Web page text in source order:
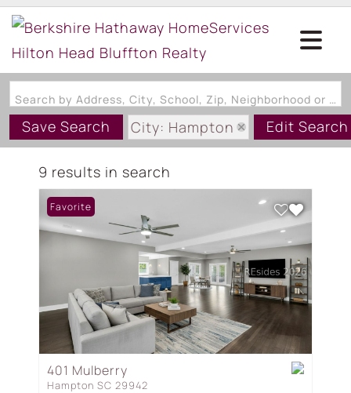
Search by Address, City, School, Zip, Neighborhood or #MLS
Save Search
City: Hampton
State: SC
Edit Search
9 results in search
Favorite
401 Mulberry
Hampton SC 29942